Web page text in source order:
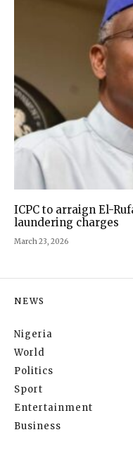
ICPC to arraign El-
laundering charges
March 23, 2026
NEWS
Nigeria
World
Politics
Sport
Entertainment
Business